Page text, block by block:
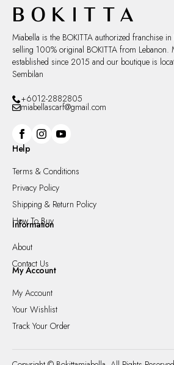
the
product
page
Miabella is the BOKITTA authorized franchise
selling 100% original BOKITTA from Lebanon.
established since 2015 and our boutique is
Sembilan
+6012-2882805
miabellascarf@gmail.com
Help
Terms & Conditions
Privacy Policy
Shipping & Return Policy
How To Buy
Information
About
Contact Us
My Account
My Account
Your Wishlist
Track Your Order